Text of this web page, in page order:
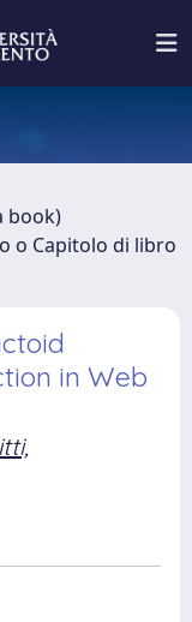
book)
o Capitolo di libro
in Web